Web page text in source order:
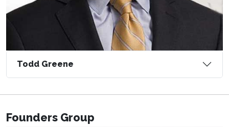
Todd Greene
Founders Group